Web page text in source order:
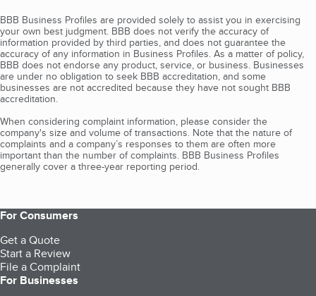
BBB Business Profiles are provided solely to assist you in exercising
your own best judgment. BBB does not verify the accuracy of
information provided by third parties, and does not guarantee the
accuracy of any information in Business Profiles. As a matter of policy,
BBB does not endorse any product, service, or business. Businesses
are under no obligation to seek BBB accreditation, and some
businesses are not accredited because they have not sought BBB
accreditation.
When considering complaint information, please consider the
company's size and volume of transactions. Note that the nature of
complaints and a company’s responses to them are often more
important than the number of complaints. BBB Business Profiles
generally cover a three-year reporting period.
For Consumers
Get a Quote
Start a Review
File a Complaint
For Businesses